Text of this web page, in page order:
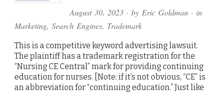
August 30, 2023· by Eric Goldman· in
Marketing, Search Engines, Trademark
This is a competitive keyword advertising lawsuit.
The plaintiff has a trademark registration for the
“Nursing CE Central” mark for providing continuing
education for nurses. [Note: if it’s not obvious, “CE” is
an abbreviation for “continuing education.” Just like